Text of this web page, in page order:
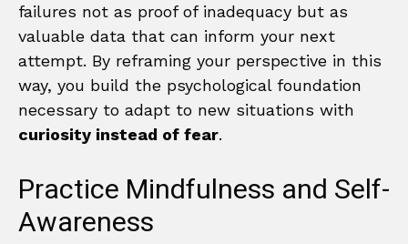
failures not as proof of inadequacy but as
valuable data that can inform your next
attempt. By reframing your perspective in this
way, you build the psychological foundation
necessary to adapt to new situations with
curiosity instead of fear.
Practice Mindfulness and Self-
Awareness